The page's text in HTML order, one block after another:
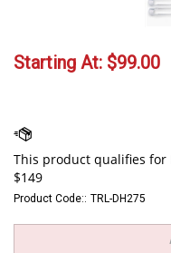
Starting At: $99.00
Product Code:: TRL-DH275